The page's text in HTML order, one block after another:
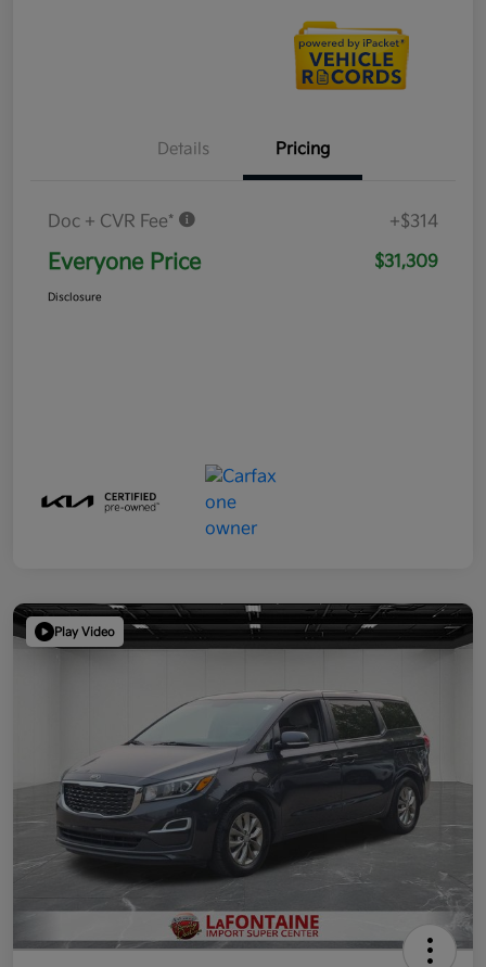
Details Pricing
Doc + CVR Fee* +$314
Everyone Price $31,309
Disclosure
Play Video